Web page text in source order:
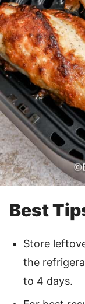
Best
Store
the
to 4 days.